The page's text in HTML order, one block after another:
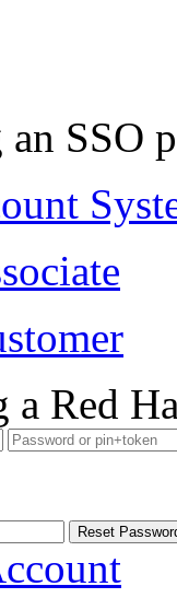
SSO
a Red